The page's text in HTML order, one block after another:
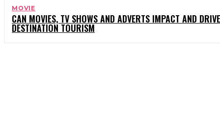
MOVIE
CAN MOVIES, TV SHOWS AND ADVERTS IMPACT AND DRIVE
DESTINATION TOURISM